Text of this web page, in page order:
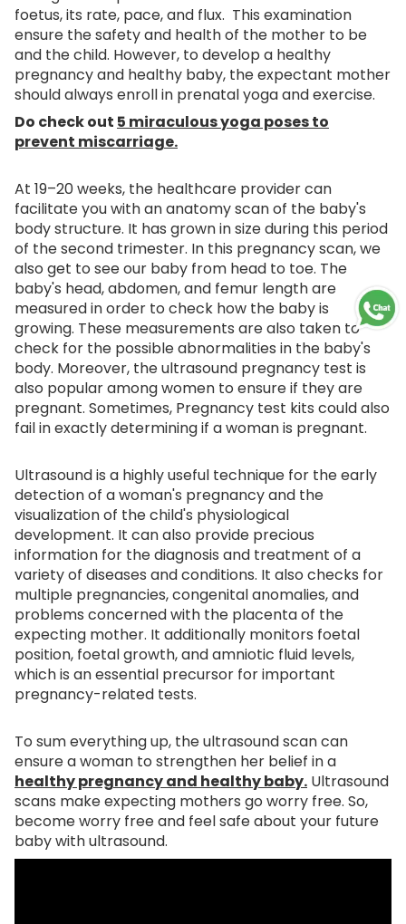
foetus, its rate, pace, and flux. This examination
ensure the safety and health of the mother to be
and the child. However, to develop a healthy
pregnancy and healthy baby, the expectant mother
should always enroll in prenatal yoga and exercise.
Do check out 5 miraculous yoga poses to
prevent miscarriage.
At 19–20 weeks, the healthcare provider can
facilitate you with an anatomy scan of the baby's
body structure. It has grown in size during this period
of the second trimester. In this pregnancy scan, we
also get to see our baby from head to toe. The
baby's head, abdomen, and femur length are
measured in order to check how the baby is
growing. These measurements are also taken to
check for the possible abnormalities in the baby's
body. Moreover, the ultrasound pregnancy test is
also popular among women to ensure if they are
pregnant. Sometimes, Pregnancy test kits could also
fail in exactly determining if a woman is pregnant.
Ultrasound is a highly useful technique for the early
detection of a woman's pregnancy and the
visualization of the child's physiological
development. It can also provide precious
information for the diagnosis and treatment of a
variety of diseases and conditions. It also checks for
multiple pregnancies, congenital anomalies, and
problems concerned with the placenta of the
expecting mother. It additionally monitors foetal
position, foetal growth, and amniotic fluid levels,
which is an essential precursor for important
pregnancy-related tests.
To sum everything up, the ultrasound scan can
ensure a woman to strengthen her belief in a
healthy pregnancy and healthy baby. Ultrasound
scans make expecting mothers go worry free. So,
become worry free and feel safe about your future
baby with ultrasound.